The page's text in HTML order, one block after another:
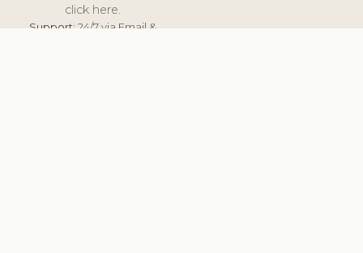
click here.
Support:24/7 via Email &